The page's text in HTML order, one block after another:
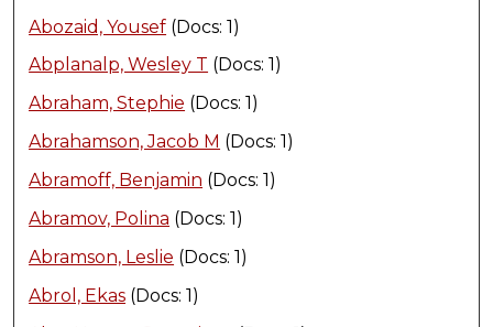
Abozaid, Yousef (Docs: 1)
Abplanalp, Wesley T (Docs: 1)
Abraham, Stephie (Docs: 1)
Abrahamson, Jacob M (Docs: 1)
Abramoff, Benjamin (Docs: 1)
Abramov, Polina (Docs: 1)
Abramson, Leslie (Docs: 1)
Abrol, Ekas (Docs: 1)